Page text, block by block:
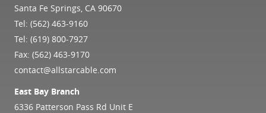
Santa Fe Springs, CA 90670
Tel: (562) 463-9160
Tel: (619) 800-7927
Fax: (562) 463-9170
contact@allstarcable.com
East Bay Branch
6336 Patterson Pass Rd Unit E